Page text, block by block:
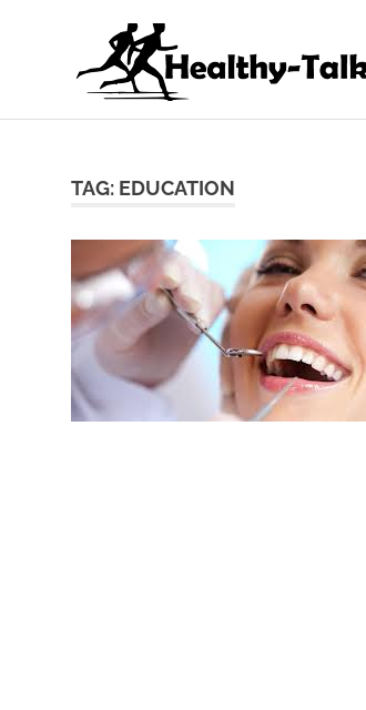
Attaining
Top
Fitness
for
everyone…
TAG: EDUCATION